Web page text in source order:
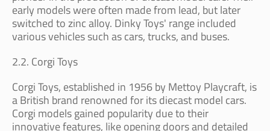
early models were often made from lead, but later
switched to zinc alloy. Dinky Toys' range included
various vehicles such as cars, trucks, and buses.
2.2. Corgi Toys
Corgi Toys, established in 1956 by Mettoy Playcraft, is
a British brand renowned for its diecast model cars.
Corgi models gained popularity due to their
innovative features, like opening doors and detailed